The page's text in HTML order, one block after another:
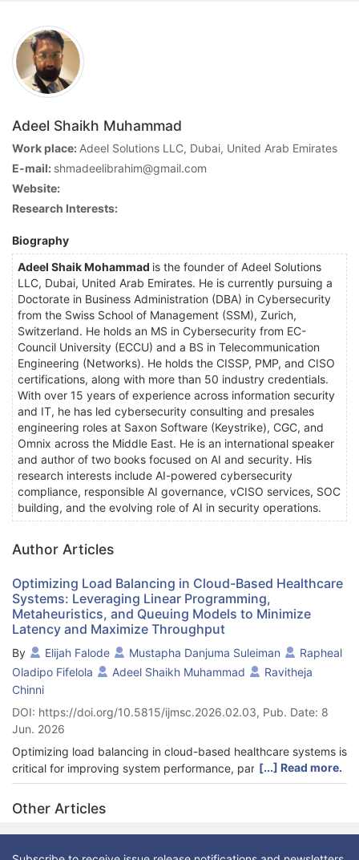
Adeel Shaikh Muhammad
Work place: Adeel Solutions LLC, Dubai, United Arab Emirates
E-mail: shmadeelibrahim@gmail.com
Website:
Research Interests:
Biography
Adeel Shaik Mohammad is the founder of Adeel Solutions
LLC, Dubai, United Arab Emirates. He is currently pursuing a
Doctorate in Business Administration (DBA) in Cybersecurity
from the Swiss School of Management (SSM), Zurich,
Switzerland. He holds an MS in Cybersecurity from EC-
Council University (ECCU) and a BS in Telecommunication
Engineering (Networks). He holds the CISSP, PMP, and CISO
certifications, along with more than 50 industry credentials.
With over 15 years of experience across information security
and IT, he has led cybersecurity consulting and presales
engineering roles at Saxon Software (Keystrike), CGC, and
Omnix across the Middle East. He is an international speaker
and author of two books focused on AI and security. His
research interests include AI-powered cybersecurity
compliance, responsible AI governance, vCISO services, SOC
building, and the evolving role of AI in security operations.
Author Articles
Optimizing Load Balancing in Cloud-Based Healthcare
Systems: Leveraging Linear Programming,
Metaheuristics, and Queuing Models to Minimize
Latency and Maximize Throughput
By Elijah Falode Mustapha Danjuma Suleiman
Rapheal
Oladipo Fifelola
Adeel Shaikh Muhammad
Ravitheja
Chinni
DOI: https://doi.org/10.5815/ijmsc.2026.02.03, Pub. Date: 8
Jun. 2026
Optimizing load balancing in cloud-based healthcare systems is
critical for improving system performance, particularly in terms
of reducing latency, increasing throughput, and enhancing task
completion time. This study investigates the impact of
optimization algorithms, specifically Genetic Algorithm (GA) and
Simulated Annealing (SA), on the efficiency of cloud resource
allocation in healthcare applications. Additionally, we
[...] Read more.
Other Articles